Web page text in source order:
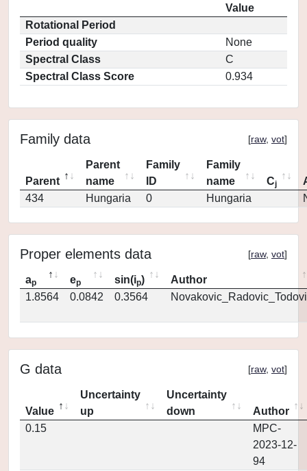
Value
Rotational Period
Period quality
None
Spectral Class
C
Spectral Class Score
0.934
Family data [raw, vot]
Parent
Parent
name
Family
ID
Family
name
Cj
434
Hungaria 0 Hungaria
Proper elements data [raw, vot]
ap ep sin(ip)
Author
1.8564
0.0842 0.3564
G data [raw, vot]
Value
Uncertainty
up
Uncertainty
down
Author
0.15
MPC-
2023-12-
94